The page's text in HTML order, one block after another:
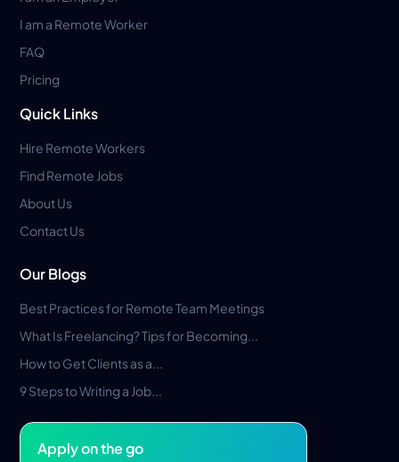
I am a Remote Worker
FAQ
Pricing
Quick Links
Hire Remote Workers
Find Remote Jobs
About Us
Contact Us
Our Blogs
Best Practices for Remote Team Meetings
What Is Freelancing? Tips for Becoming...
How to Get Clients as a...
9 Steps to Writing a Job...
Apply on the go